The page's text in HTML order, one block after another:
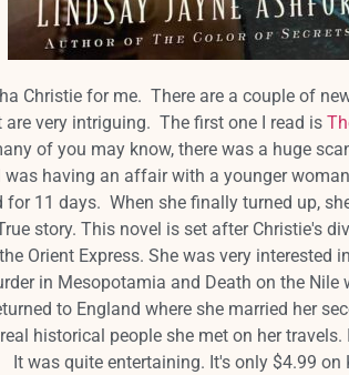
Christie for me. There are a couple of
very intriguing. The first one I read is
of you may know, there was a huge
having an affair with a younger
for 11 days. When she finally turned up,
story. This novel is set after Christie's
Orient Express. She was very interested
in Mesopotamia and Death on the Nile
to England where she married her
historical people she met on her
It was quite entertaining. It's only $4.99 on